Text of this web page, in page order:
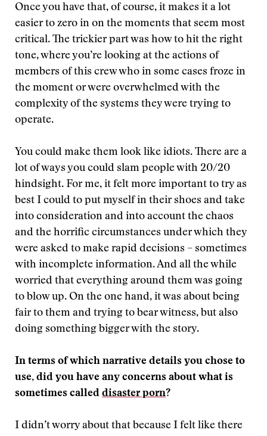
Once you have that, of course, it makes it a lot
easier to zero in on the moments that seem most
critical. The trickier part was how to hit the right
tone, where you’re looking at the actions of
members of this crew who in some cases froze in
the moment or were overwhelmed with the
complexity of the systems they were trying to
operate.
You could make them look like idiots. There are a
lot of ways you could slam people with 20/20
hindsight. For me, it felt more important to try as
best I could to put myself in their shoes and take
into consideration and into account the chaos
and the horrific circumstances under which they
were asked to make rapid decisions – sometimes
with incomplete information. And all the while
worried that everything around them was going
to blow up. On the one hand, it was about being
fair to them and trying to bear witness, but also
doing something bigger with the story.
In terms of which narrative details you chose to
use, did you have any concerns about what is
sometimes called disaster porn?
I didn’t worry about that because I felt like there